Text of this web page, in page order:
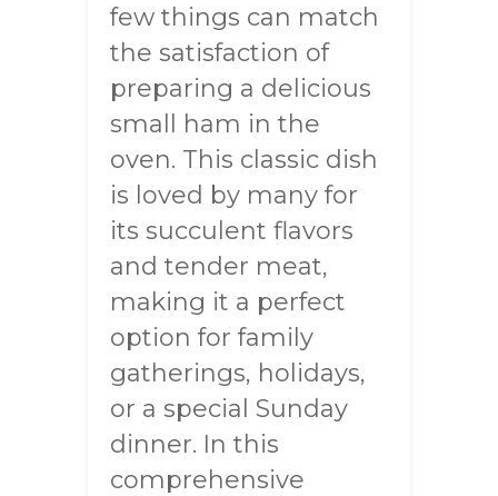
few things can match
the satisfaction of
preparing a delicious
small ham in the
oven. This classic dish
is loved by many for
its succulent flavors
and tender meat,
making it a perfect
option for family
gatherings, holidays,
or a special Sunday
dinner. In this
comprehensive